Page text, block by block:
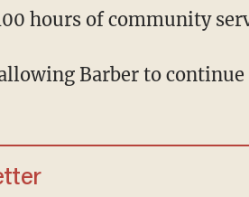
hours of community
Barber to